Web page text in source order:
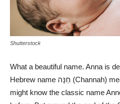
Shutterstock
What a beautiful name. Anna is
Hebrew name חַנָּה (Channah) meaning “favour, grace”. You
might know the classic name